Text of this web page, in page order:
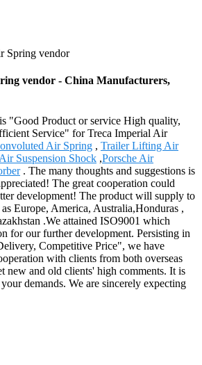
Spring vendor
vendor - China Manufacturers,
"Good Product or service High quality,
Service" for Treca Imperial Air
Air Spring , Trailer Lifting Air
Suspension Shock ,Porsche Air
. The many thoughts and suggestions is
The great cooperation could
development! The product will supply to
Europe, America, Australia,Honduras ,
.We attained ISO9001 which
for our further development. Persisting in
Competitive Price", we have
with clients from both overseas
new and old clients' high comments. It is
demands. We are sincerely expecting